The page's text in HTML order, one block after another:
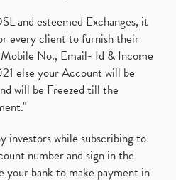
and esteemed Exchanges, it
every client to furnish their
No., Email- Id & Income
else your Account will be
will be Freezed till the
investors while subscribing to
number and sign in the
bank to make payment in